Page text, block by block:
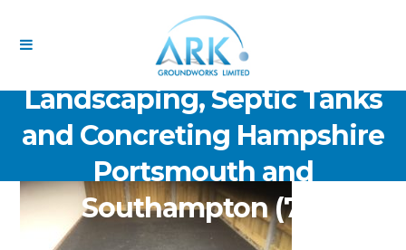
ARK Groundworks Limited
Drainage Excavation Paving,
Landscaping, Septic Tanks
and Concreting Hampshire
Portsmouth and
Southampton (70)